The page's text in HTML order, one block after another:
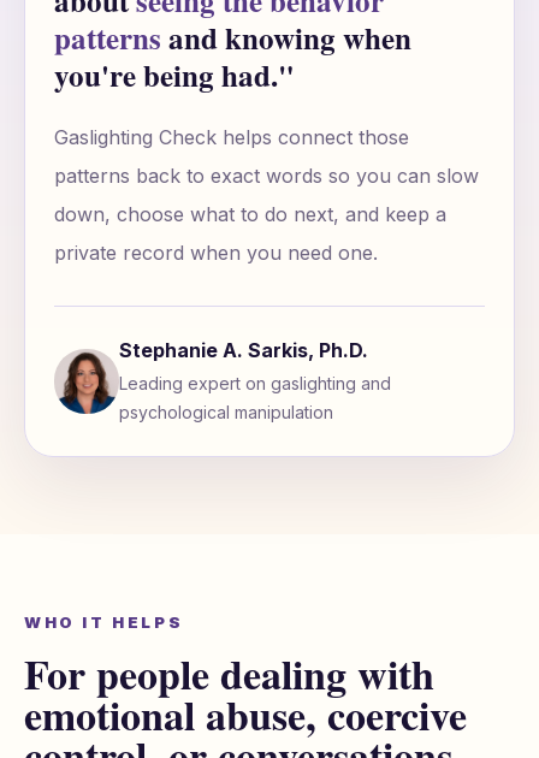
patternsand knowing when
you're being had."
Gaslighting Check helps connect those
patterns back to exact words so you can slow
down, choose what to do next, and keep a
private record when you need one.
Stephanie A. Sarkis, Ph.D.
Leading expert on gaslighting and
psychological manipulation
WHO IT HELPS
For people dealing with
emotional abuse, coercive